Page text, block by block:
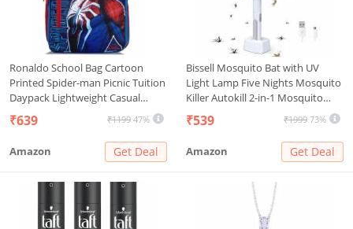
Ronaldo School Bag Cartoon
Printed Spider-man Picnic Tuition
Daypack Lightweight Casual
Backpack for Kids Children Boys
And Girls
₹639 ₹1199 47%
Amazon Get Deal
Bissell Mosquito Bat with UV
Light Lamp Five Nights Mosquito
Killer Autokill 2-in-1 Mosquito
Racket 1200mAh Lithium-ion
Rechargeable Battery Handheld
Electric Fly Swatter Cleaner
(White)
₹539 ₹1999 73%
Amazon Get Deal